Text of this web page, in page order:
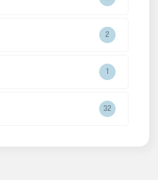
2
1
32